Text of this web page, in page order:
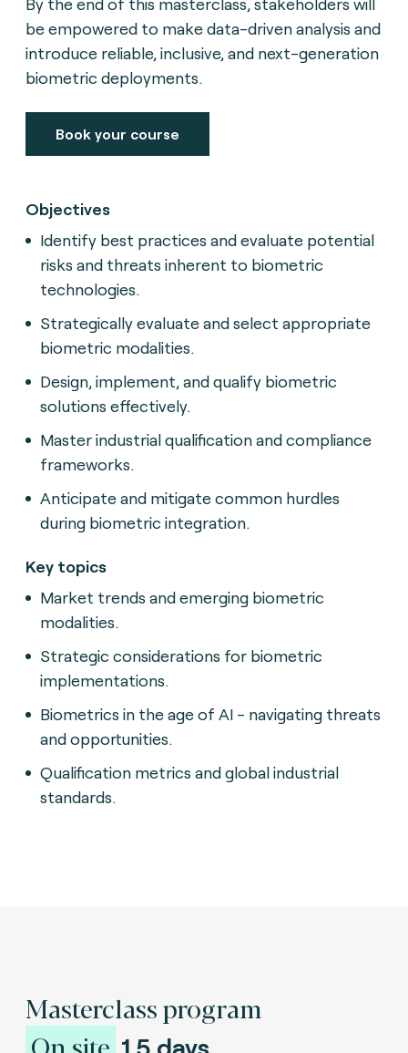
be empowered to make data-driven analysis and
introduce reliable, inclusive, and next-generation
biometric deployments.
Book your course
Objectives
Identify best practices and evaluate potential
risks and threats inherent to biometric
technologies.
Strategically evaluate and select appropriate
biometric modalities.
Design, implement, and qualify biometric
solutions effectively.
Master industrial qualification and compliance
frameworks.
Anticipate and mitigate common hurdles
during biometric integration.
Key topics
Market trends and emerging biometric
modalities.
Strategic considerations for biometric
implementations.
Biometrics in the age of AI - navigating threats
and opportunities.
Qualification metrics and global industrial
standards.
Masterclass program
On site 1.5 days.